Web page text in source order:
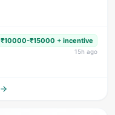
₹10000-₹15000 + incentive
15h ago